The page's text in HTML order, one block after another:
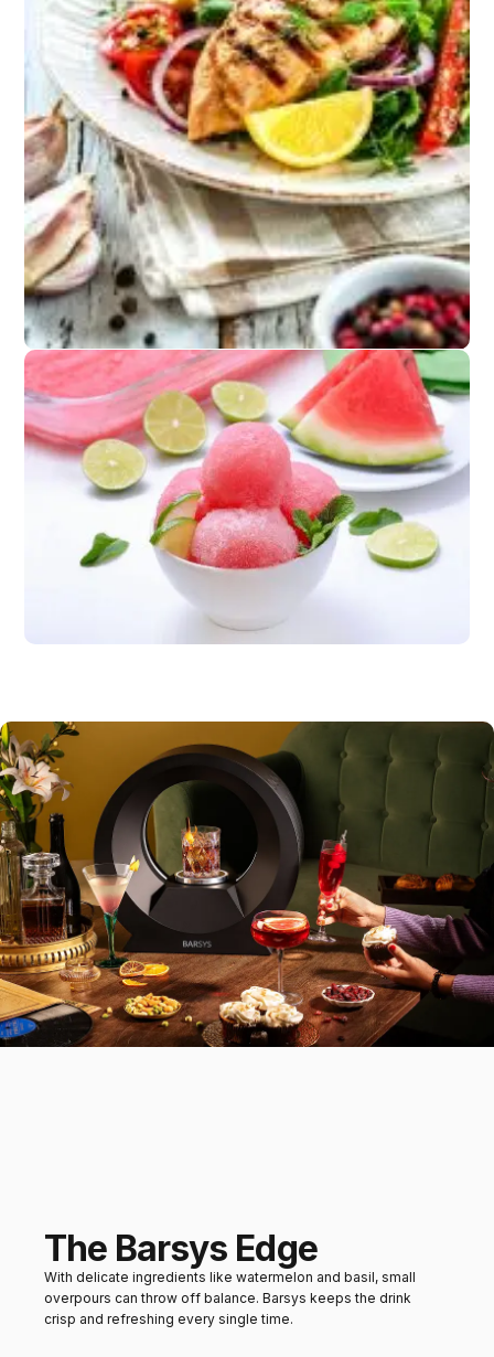
Snacks
Salted nuts or
kettle chips
Mains
Grilled chicken or herbed
vegetables
Watermelon slices or
citrus sorbet
The Barsys Edge
With delicate ingredients like watermelon and basil, small
overpours can throw off balance. Barsys keeps the drink
crisp and refreshing every single time.